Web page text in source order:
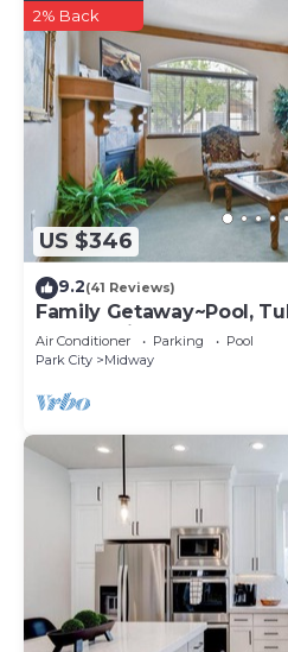
US $346
2% Back
9.2(41 Reviews)
Family Getaway~Pool,
Castles Villa 1065-2
Air Conditioner Parking
Pool
Park City
Midway